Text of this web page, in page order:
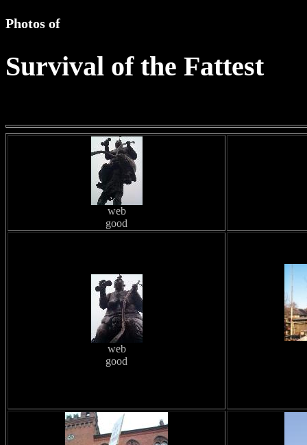
Photos of
Survival of the Fattest
web
good
web
good